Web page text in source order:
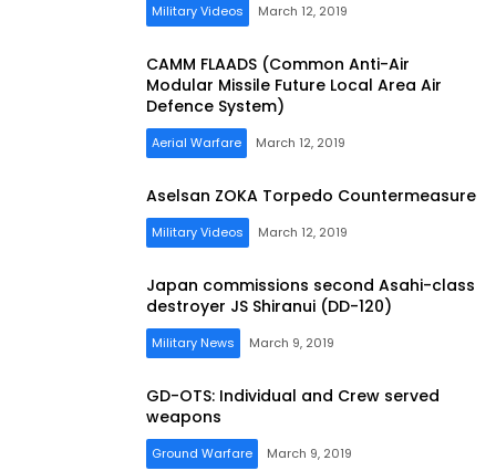
Military Videos March 12, 2019
CAMM FLAADS (Common Anti-Air
Modular Missile Future Local Area Air
Defence System)
Aerial Warfare March 12, 2019
Aselsan ZOKA Torpedo Countermeasure
Military Videos March 12, 2019
Japan commissions second Asahi-class
destroyer JS Shiranui (DD-120)
Military News March 9, 2019
GD-OTS: Individual and Crew served
weapons
Ground Warfare March 9, 2019